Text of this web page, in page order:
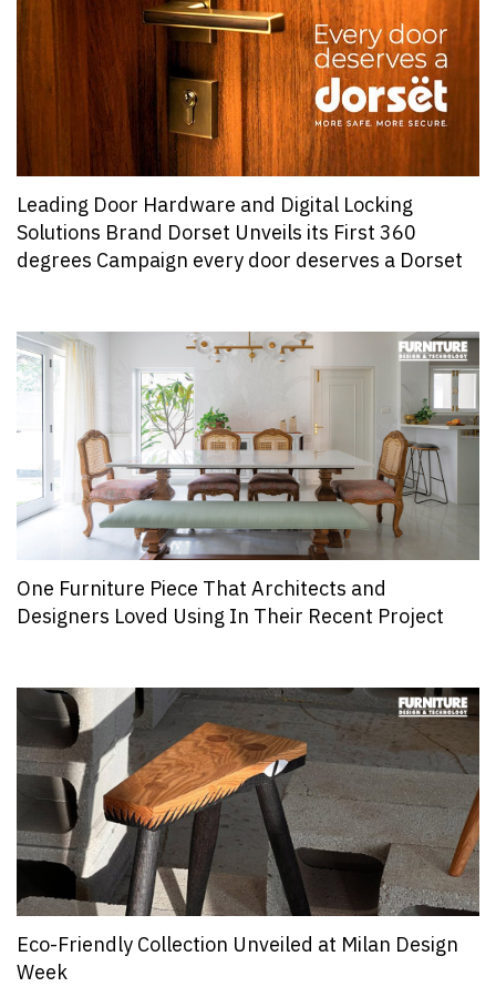
Leading Door Hardware and Digital Locking
Solutions Brand Dorset Unveils its First 360
degrees Campaign every door deserves a Dorset
One Furniture Piece That Architects and
Designers Loved Using In Their Recent Project
Eco-Friendly Collection Unveiled at Milan Design
Week